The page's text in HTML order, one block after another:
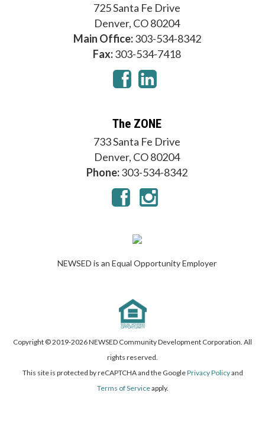
725 Santa Fe Drive
Denver, CO 80204
Main Office:303-534-8342
Fax:303-534-7418
The ZONE
733 Santa Fe Drive
Denver, CO 80204
Phone:303-534-8342
NEWSED is an Equal Opportunity Employer
Copyright © 2019-2026 NEWSED Community Development Corporation. All
rights reserved.
This site is protected by reCAPTCHA and the GooglePrivacy Policyand
Terms of Serviceapply.